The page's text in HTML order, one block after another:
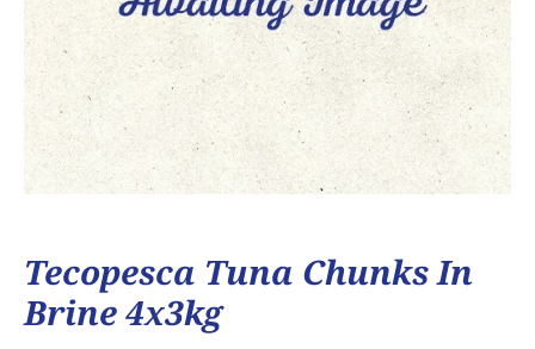
Tecopesca Tuna Chunks In
Brine 4x3kg